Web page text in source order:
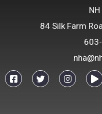
84 Silk Farm